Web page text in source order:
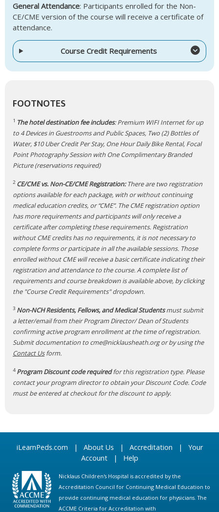
General Attendance: Participants enrolled for the Non-
CE/CME version of the course will receive a certificate of
attendance.
Course Credit Requirements
FOOTNOTES
1 The hotel destination fee includes: Premium WIFI Internet for up
to 4 Devices in Guestrooms and Public Spaces, Two (2) Bottles of
Water, $10 Uber Credit Per Stay, One Hour Daily Bike Rental, Focal
Point Photography Session with One Complimentary Branded
Picture (reservations required)
2CE/CME vs. Non-CE/CME Registration:There are two registration
options available for each package, with or without continuing
medical education credits, or “CME”. The CME registration option
has more requirements and participants will only receive a
certificate after completing these requirements. Registration
without CME credits has no requirements, it is not necessary to
complete forms or participate in all the available sessions. Those
enrolled without CME will receive a basic certificate indicating their
registration and attendance to the course. A complete list of
requirements and course breakdown is available above, by clicking
the "Course Credit Requirements" dropdown.
3 Non-NCH Residents, Fellows, and Medical Studentsmust submit
a letter/email from their Program Director/ Dean of Students
confirming active program enrollment at the time of registration.
Submit documentation to cme@nicklausheath.orgor by using the
Contact Usform.
4 Program Discount code requiredfor this registration type. Please
contact your program director to obtain your Discount Code. Code
must be entered at checkout for the discount to apply.
iLearnPeds.com | About Us | Accreditation | Your
Account| Help
Nicklaus Children's Hospital is accredited by the
Accreditation Council for Continuing Medical Education to
provide continuing medical education for physicians. The
ACCME Criteria for Accreditation with